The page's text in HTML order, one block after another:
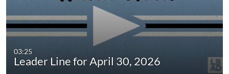
03:25
Leader Line for April 30, 2026